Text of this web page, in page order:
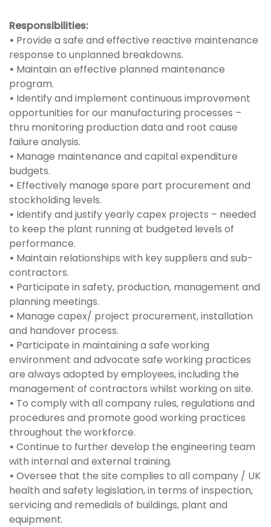
Responsibilities:
• Provide a safe and effective reactive maintenance
response to unplanned breakdowns.
• Maintain an effective planned maintenance
program.
• Identify and implement continuous improvement
opportunities for our manufacturing processes –
thru monitoring production data and root cause
failure analysis.
• Manage maintenance and capital expenditure
budgets.
• Effectively manage spare part procurement and
stockholding levels.
• Identify and justify yearly capex projects – needed
to keep the plant running at budgeted levels of
performance.
• Maintain relationships with key suppliers and sub-
contractors.
• Participate in safety, production, management and
planning meetings.
• Manage capex/ project procurement, installation
and handover process.
• Participate in maintaining a safe working
environment and advocate safe working practices
are always adopted by employees, including the
management of contractors whilst working on site.
• To comply with all company rules, regulations and
procedures and promote good working practices
throughout the workforce.
• Continue to further develop the engineering team
with internal and external training.
• Oversee that the site complies to all company / UK
health and safety legislation, in terms of inspection,
servicing and remedials of buildings, plant and
equipment.